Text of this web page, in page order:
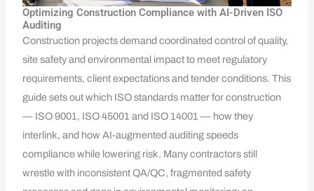
Optimizing Construction Compliance with AI-Driven ISO
Auditing
Construction projects demand coordinated control of quality,
site safety and environmental impact to meet regulatory
requirements, client expectations and tender conditions. This
guide sets out which ISO standards matter for construction
— ISO 9001, ISO 45001 and ISO 14001 — how they
interlink, and how AI-augmented auditing speeds
compliance while lowering risk. Many contractors still
wrestle with inconsistent QA/QC, fragmented safety